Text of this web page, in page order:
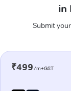
in
Submit
₹499/m+GST